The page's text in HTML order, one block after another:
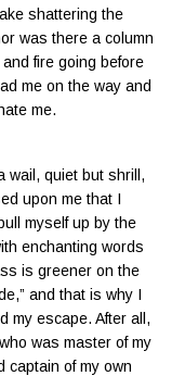
shattering the
was there a column
fire going before
me on the way and
me.
wail, quiet but shrill,
upon me that I
myself up by the
enchanting words
is greener on the
and that is why I
my escape. After all,
was master of my
captain of my own